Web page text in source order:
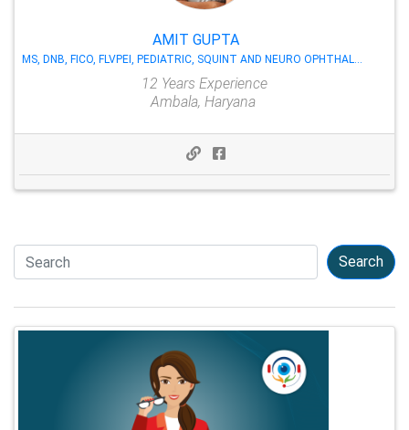
AMIT GUPTA
MS, DNB, FICO, FLVPEI, PEDIATRIC, SQUINT AND NEURO OPHTHALMOLOGY
12 Years Experience
Ambala, Haryana
Search Search